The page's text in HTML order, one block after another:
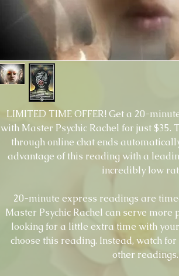
LIMITED TIME OFFER! Get a 20-
with Master Psychic Rachel for just
through online chat ends
advantage of this reading with a
incredibly low
20-minute express readings are
Master Psychic Rachel can serve more
looking for a little extra time with
choose this reading. Instead, watch
other readings.